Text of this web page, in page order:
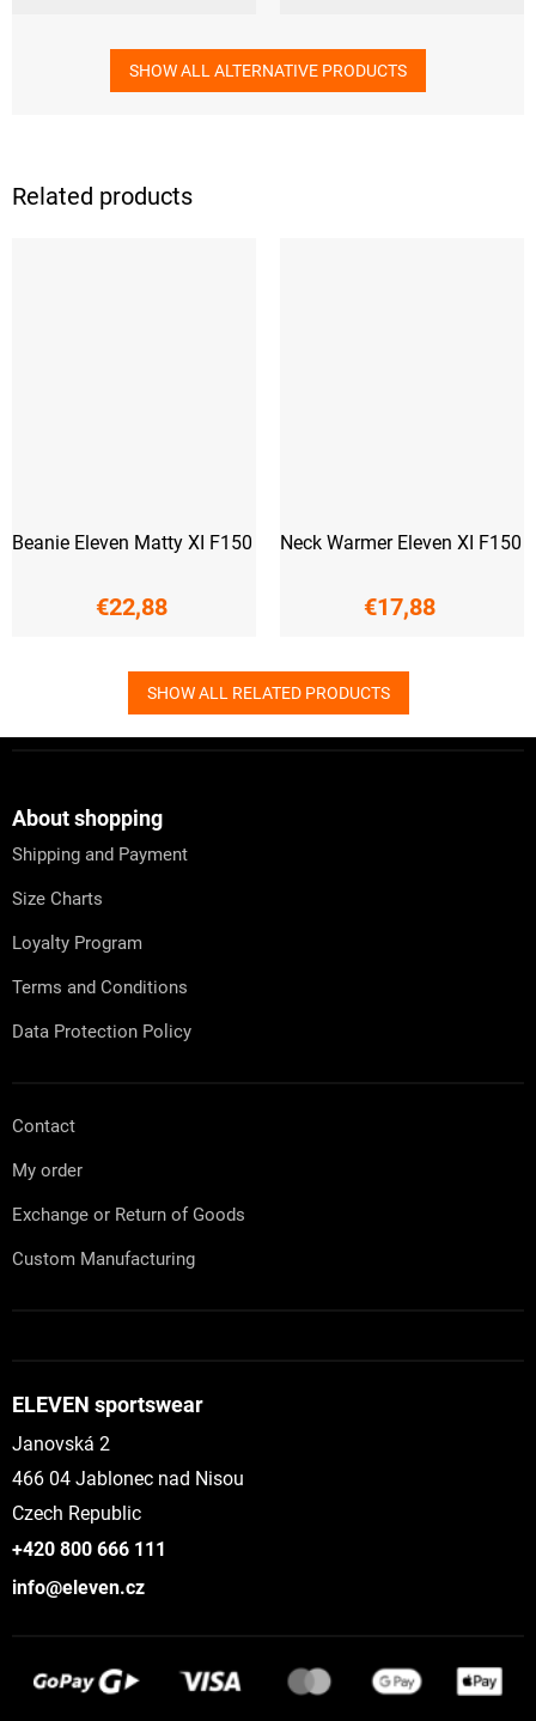
Related products
Beanie Eleven Matty XI F150
€22,88
Neck Warmer Eleven XI F150
€17,88
SHOW ALL RELATED PRODUCTS
SHOW ALL ALTERNATIVE PRODUCTS
About shopping
Shipping and Payment
Size Charts
Loyalty Program
Terms and Conditions
Data Protection Policy
Contact
My order
Exchange or Return of Goods
Custom Manufacturing
ELEVEN sportswear
Janovská 2
466 04 Jablonec nad Nisou
Czech Republic
+420 800 666 111
info@eleven.cz